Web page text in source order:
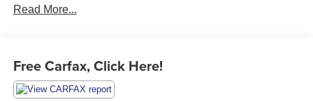
lanes. Heated seats for those cold winter days are
capabilities. Nothing dresses up a vehicle better than a
set of high end premium wheels. Start it from inside with
Read More...
Free Carfax, Click Here!